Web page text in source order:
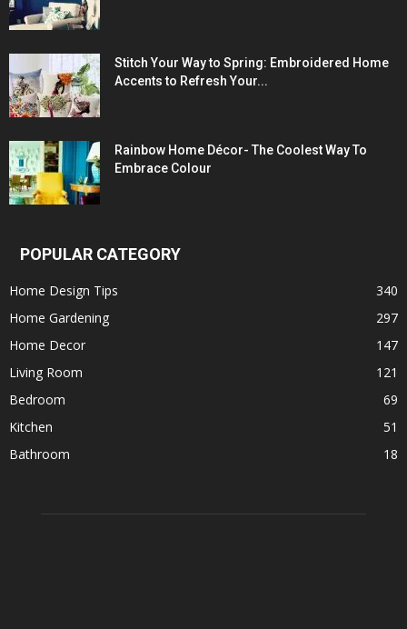
Stitch Your Way to Spring: Embroidered Home
Accents to Refresh Your...
Rainbow Home Décor- The Coolest Way To
Embrace Colour
POPULAR CATEGORY
Home Design Tips
340
Home Gardening
297
Home Decor
147
Living Room
121
Bedroom
69
Kitchen
51
Bathroom
18